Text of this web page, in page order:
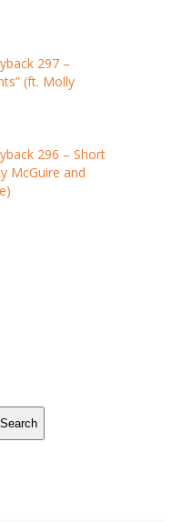
297 –
(ft. Molly
296 – Short
McGuire and
Search